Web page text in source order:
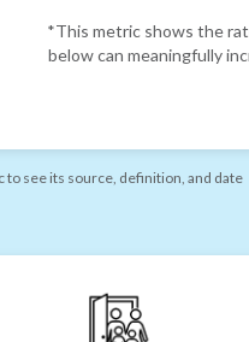
*This metric shows the
below can meaningfully
to see its source, definition, and date